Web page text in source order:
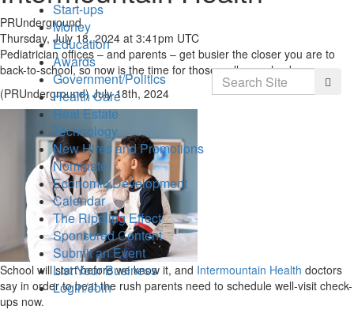
PRUnderground
Thursday, July 18, 2024 at 3:41pm UTC
Pediatrician offices – and parents – get busier the closer you are to
back-to-school, so now is the time for those wellness checks.
(PRUnderground) July 18th, 2024
School will start before we know it, and Intermountain Health doctors
say in order to beat the rush parents need to schedule well-visit check-
ups now.
Start-ups
Money
Education
Awards
Government/Politics
Health Care
Real Estate
Technology
New Hires and Promotions
Nominate
Economic Development
Calendar
The Rippling Effect
Sponsored Content
Submit an Event
List Your Business
Login/Join
Search